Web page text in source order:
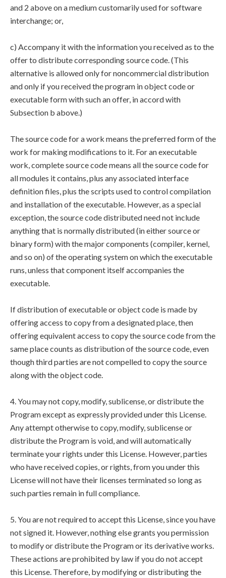
and 2 above on a medium customarily used for software
interchange; or,
c) Accompany it with the information you received as to the
offer to distribute corresponding source code. (This
alternative is allowed only for noncommercial distribution
and only if you received the program in object code or
executable form with such an offer, in accord with
Subsection b above.)
The source code for a work means the preferred form of the
work for making modifications to it. For an executable
work, complete source code means all the source code for
all modules it contains, plus any associated interface
definition files, plus the scripts used to control compilation
and installation of the executable. However, as a special
exception, the source code distributed need not include
anything that is normally distributed (in either source or
binary form) with the major components (compiler, kernel,
and so on) of the operating system on which the executable
runs, unless that component itself accompanies the
executable.
If distribution of executable or object code is made by
offering access to copy from a designated place, then
offering equivalent access to copy the source code from the
same place counts as distribution of the source code, even
though third parties are not compelled to copy the source
along with the object code.
4. You may not copy, modify, sublicense, or distribute the
Program except as expressly provided under this License.
Any attempt otherwise to copy, modify, sublicense or
distribute the Program is void, and will automatically
terminate your rights under this License. However, parties
who have received copies, or rights, from you under this
License will not have their licenses terminated so long as
such parties remain in full compliance.
5. You are not required to accept this License, since you have
not signed it. However, nothing else grants you permission
to modify or distribute the Program or its derivative works.
These actions are prohibited by law if you do not accept
this License. Therefore, by modifying or distributing the